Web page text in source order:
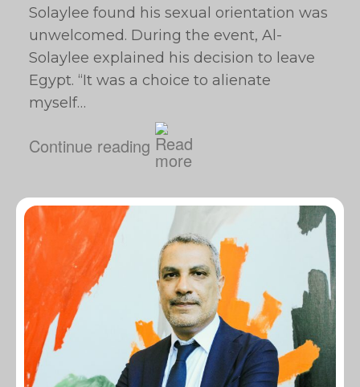
Solaylee found his sexual orientation was
unwelcomed. During the event, Al-
Solaylee explained his decision to leave
Egypt. “It was a choice to alienate
myself…
Continue reading